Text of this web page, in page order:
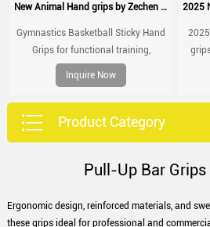
New Animal Hand grips by Zechen Fitness
Gymnastics Basketball Sticky Hand
Grips for functional training,
weightlifting, gymnatics, pull ups,
muscle ups, with wrist straps,
comfort and support for gym
workout, Fingerless grips
Inquire Now
Product Category
Pull-Up Bar Grips
Ergonomic design, reinforced materials, and
these grips ideal for professional and